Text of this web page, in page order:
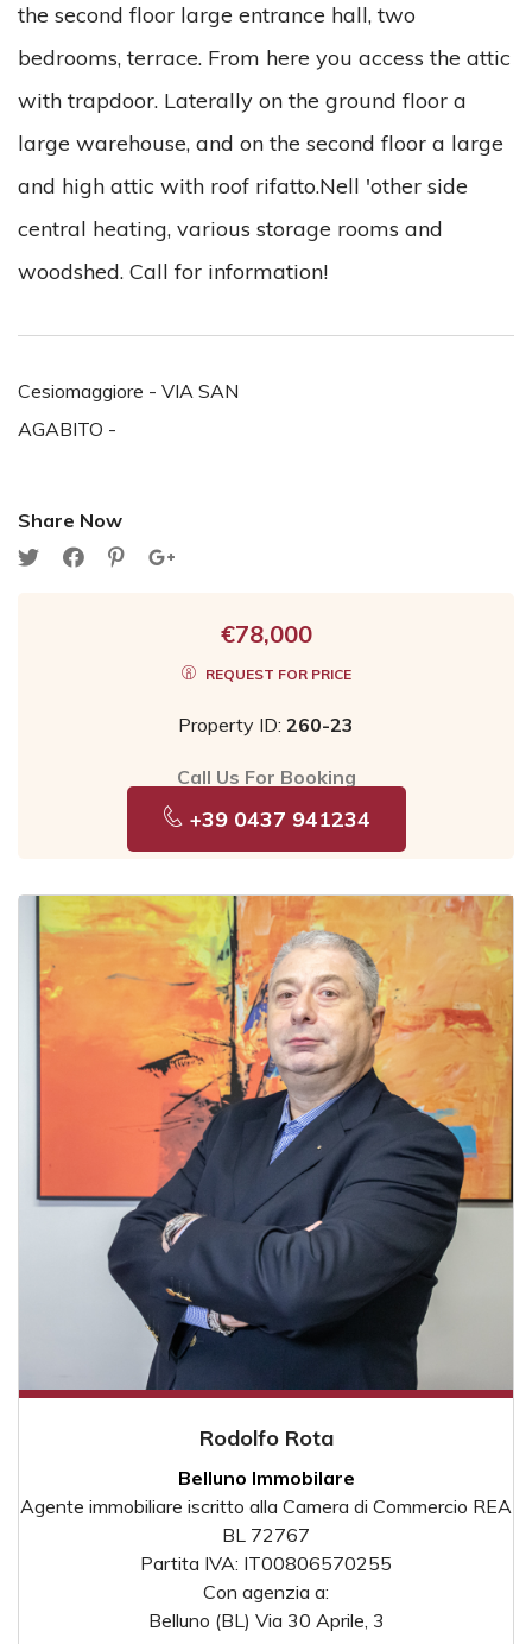
the second floor large entrance hall, two
bedrooms, terrace. From here you access the attic
with trapdoor. Laterally on the ground floor a
large warehouse, and on the second floor a large
and high attic with roof rifatto.Nell 'other side
central heating, various storage rooms and
woodshed. Call for information!
Cesiomaggiore - VIA SAN
AGABITO -
Share Now
€78,000
REQUEST FOR PRICE
Property ID: 260-23
Call Us For Booking
+39 0437 941234
Rodolfo Rota
Belluno Immobilare
Agente immobiliare iscritto alla Camera di Commercio REA
BL 72767
Partita IVA: IT00806570255
Con agenzia a:
Belluno (BL) Via 30 Aprile, 3